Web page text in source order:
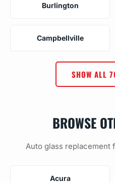
Burlington
Campbellville
SHOW ALL
BROWSE
Auto glass replacement
Acura